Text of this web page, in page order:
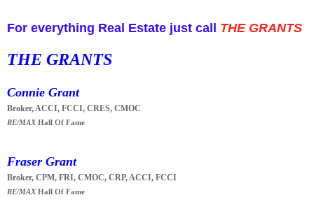
For everything Real Estate just call THE GRANTS
THE GRANTS
Connie Grant
Broker, ACCI, FCCI, CRES, CMOC
RE/MAXHall Of Fame
Fraser Grant
Broker, CPM, FRI, CMOC, CRP, ACCI, FCCI
RE/MAXHall Of Fame